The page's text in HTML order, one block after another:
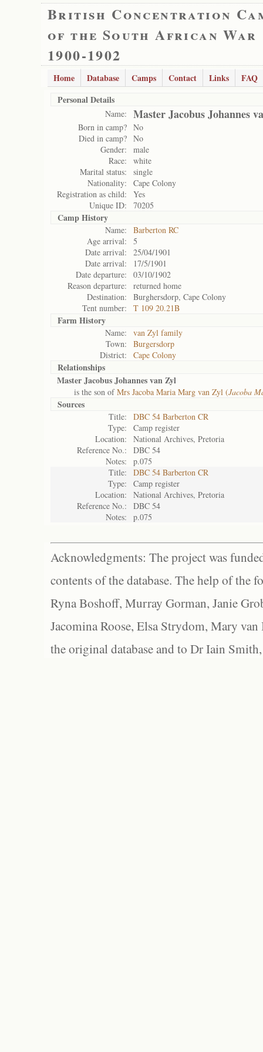
British Concentration
of the South African War
1900-1902
Home Database Camps Contact Links
FAQ
Personal Details
Name: Master Jacobus Johannes
Born in camp? No
Died in camp? No
Gender:
male
Race:
white
Marital status:
single
Nationality:
Cape Colony
Registration as child:
Yes
Unique ID:
70205
Camp History
Name:
Barberton RC
Age arrival:
5
Date arrival:
25/04/1901
Date arrival:
17/5/1901
Date departure:
03/10/1902
Reason departure:
returned home
Destination:
Burghersdorp, Cape Colony
Tent number:
T 109 20.21B
Farm History
Name:
van Zyl family
Town:
Burgersdorp
District:
Cape Colony
Relationships
Master Jacobus Johannes van Zyl
is the son ofMrs Jacoba Maria Marg van Zyl (Jacoba
Sources
Title:
DBC 54 Barberton CR
Type:
Camp register
Location:
National Archives, Pretoria
Reference No.:
DBC 54
Notes:
p.075
Title:
DBC 54 Barberton CR
Type:
Camp register
Location:
National Archives, Pretoria
Reference No.:
DBC 54
Notes:
p.075
Acknowledgments: The project was
contents of the database. The help of the
Ryna Boshoff, Murray Gorman, Janie
Jacomina Roose, Elsa Strydom, Mary
the original database and to Dr Iain